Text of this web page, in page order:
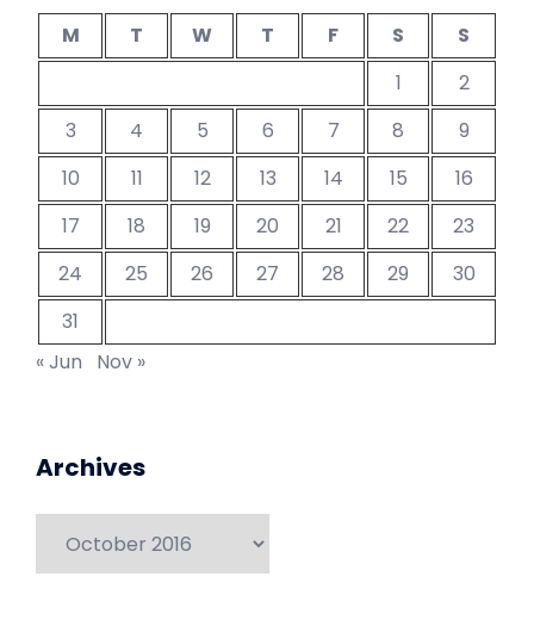
M
T W T F S
S
1
2
3
4 5 6 7 8
9
10
11 12 13 14 15
16
17
18 19 20 21 22
23
24
25 26 27 28 29
30
31
« Jun
Nov »
Archives